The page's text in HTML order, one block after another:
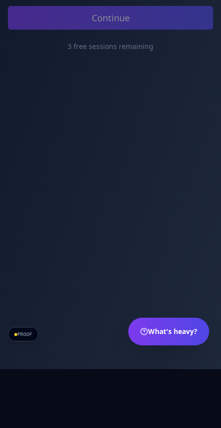
Continue
3 free sessions remaining
What's heavy?
PROOF